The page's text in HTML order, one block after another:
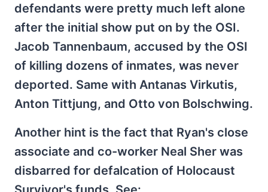
defendants were pretty much left alone
after the initial show put on by the OSI.
Jacob Tannenbaum, accused by the OSI
of killing dozens of inmates, was never
deported. Same with Antanas Virkutis,
Anton Tittjung, and Otto von Bolschwing.
Another hint is the fact that Ryan's close
associate and co-worker Neal Sher was
disbarred for defalcation of Holocaust